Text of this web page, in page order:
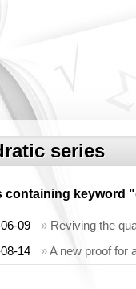
series
containing keyword "
09 » Reviving the
14
»A new proof for